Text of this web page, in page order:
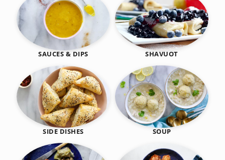
SAUCES & DIPS SHAVUOT
SIDE DISHES SOUP